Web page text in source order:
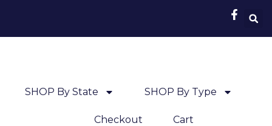
SHOP By State SHOP By Type
Checkout Cart